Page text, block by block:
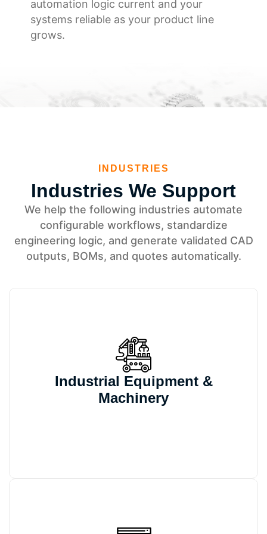
automation logic current and your
systems reliable as your product line
grows.
INDUSTRIES
Industries We Support
We help the following industries automate
configurable workflows, standardize
engineering logic, and generate validated CAD
outputs, BOMs, and quotes automatically.
Industrial Equipment &
Machinery
We automate machine variants, drawings,
and BOM generation for configurable
machinery projects that would otherwise